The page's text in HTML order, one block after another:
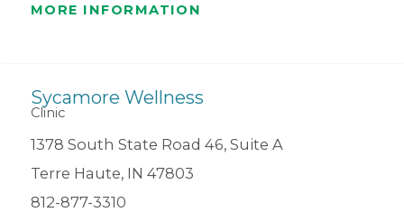
MORE INFORMATION
Sycamore Wellness
Clinic
1378 South State Road 46, Suite A
Terre Haute, IN 47803
812-877-3310